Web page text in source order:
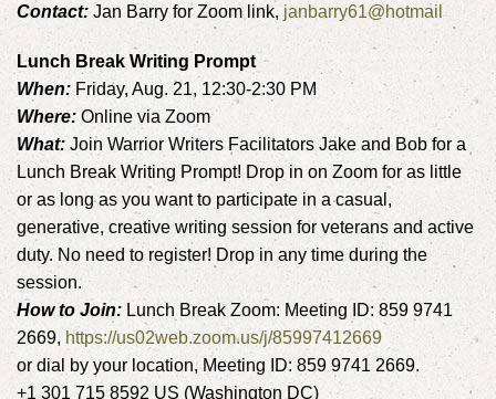
Contact: Jan Barry for Zoom link, janbarry61@hotmail
Lunch Break Writing Prompt
When:Friday, Aug. 21, 12:30-2:30 PM
Where: Online via Zoom
What:Join Warrior Writers Facilitators Jake and Bob for a
Lunch Break Writing Prompt! Drop in on Zoom for as little
or as long as you want to participate in a casual,
generative, creative writing session for veterans and active
duty. No need to register! Drop in any time during the
session.
How to Join: Lunch Break Zoom: Meeting ID: 859 9741
2669, https://us02web.zoom.us/j/85997412669
or dial by your location, Meeting ID: 859 9741 2669.
+1 301 715 8592 US (Washington DC)